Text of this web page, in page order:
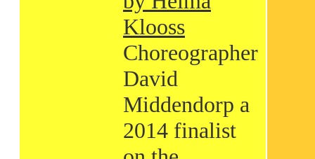
Klooss
Choreographer
David
Middendorp a
2014 finalist